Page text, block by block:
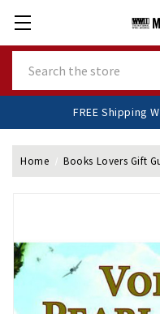
FREE
Home Books Lovers Gift